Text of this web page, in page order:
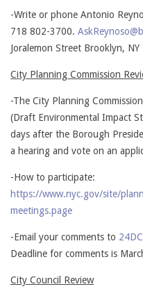
-Write or phone Antonio
718 802-3700.
Joralemon Street Brooklyn, NY
City Planning Commission
-The City Planning
(Draft Environmental Impact
days after the Borough
a hearing and vote on an
-How to participate:
https://www.nyc.gov/site/
meetings.page
-Email your comments to
Deadline for comments is
City Council Review